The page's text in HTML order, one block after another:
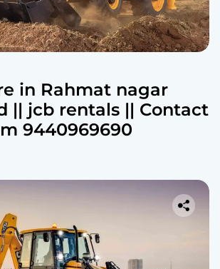
in Rahmat nagar
|| jcb rentals || Contact
9440969690